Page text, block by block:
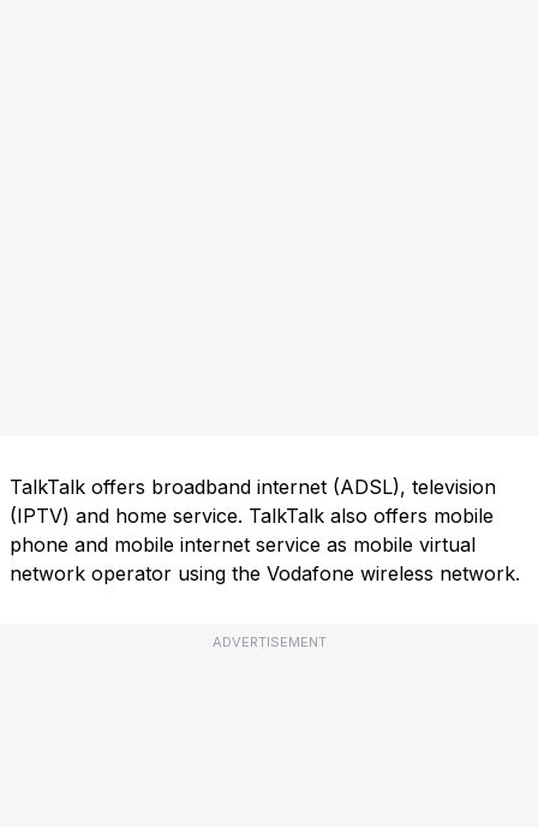
TalkTalk offers broadband internet (ADSL), television
(IPTV) and home service. TalkTalk also offers mobile
phone and mobile internet service as mobile virtual
network operator using the Vodafone wireless network.
ADVERTISEMENT